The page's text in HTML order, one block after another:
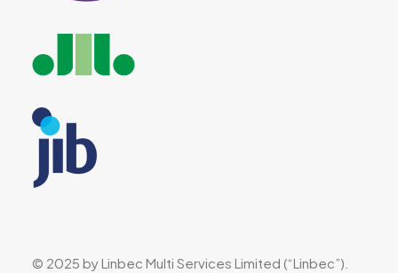
© 2025 by Linbec Multi Services Limited (“Linbec”).